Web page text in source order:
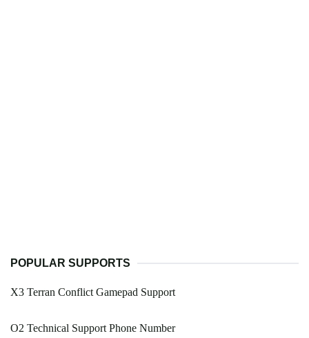
POPULAR SUPPORTS
X3 Terran Conflict Gamepad Support
O2 Technical Support Phone Number